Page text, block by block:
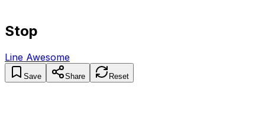
Stop
Line Awesome
Save Share Reset